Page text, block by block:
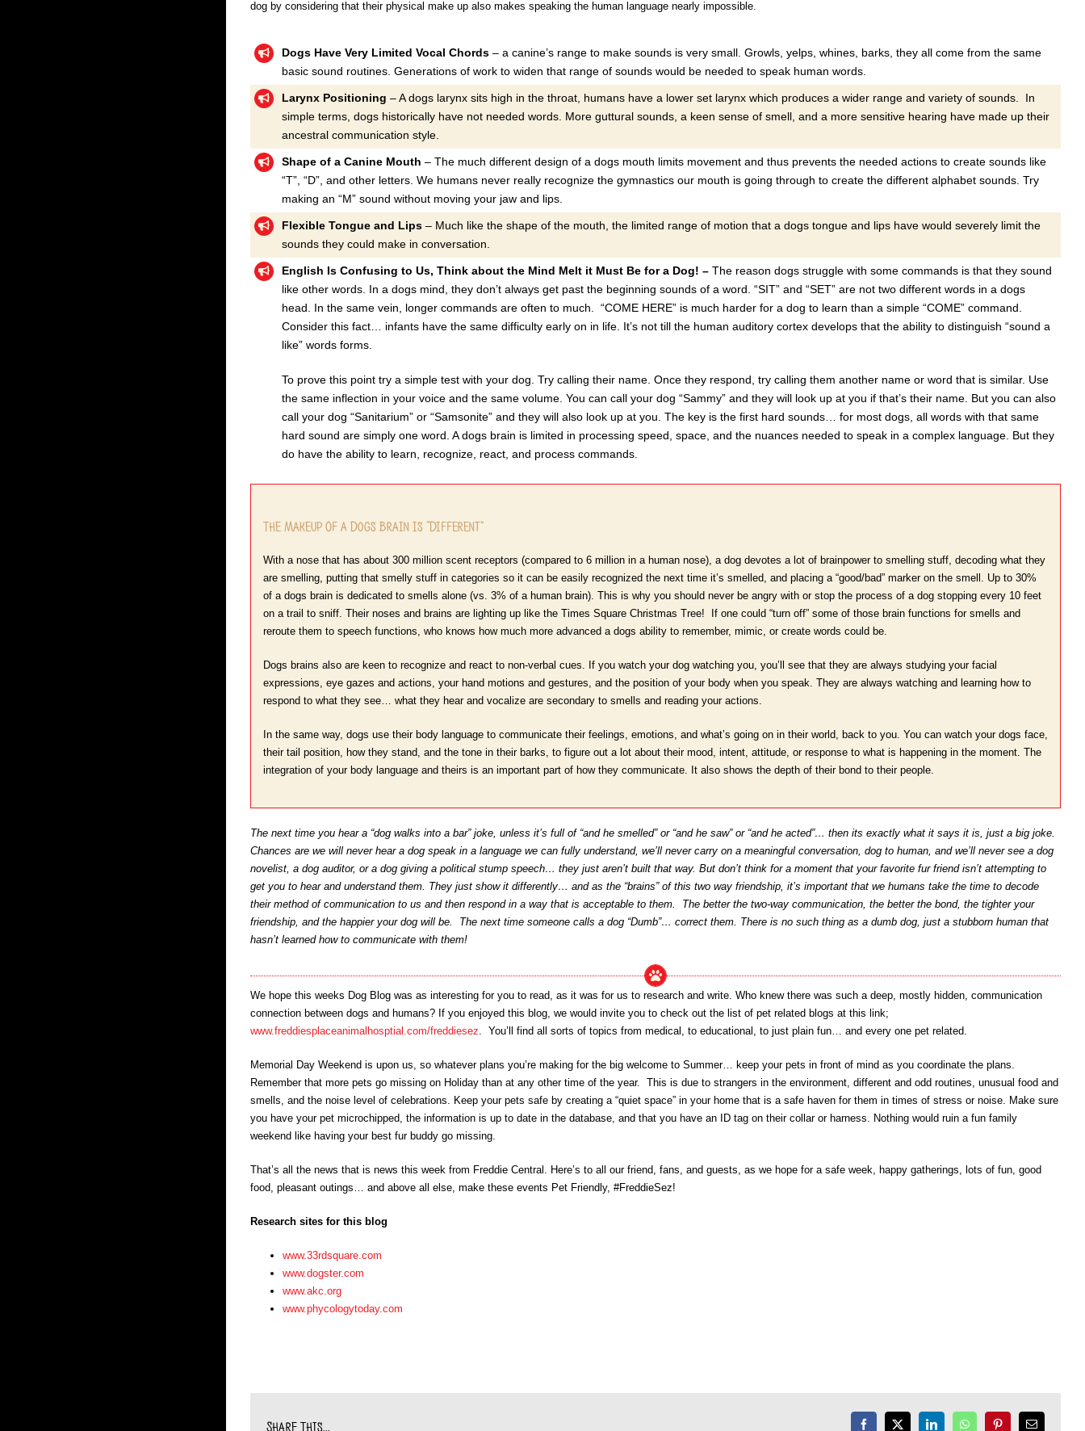
dog by considering that their physical make up also makes speaking the human language nearly impossible.
Dogs Have Very Limited Vocal Chords – a canine’s range to make sounds is very small. Growls, yelps, whines, barks, they all come from the same
basic sound routines. Generations of work to widen that range of sounds would be needed to speak human words.
Larynx Positioning – A dogs larynx sits high in the throat, humans have a lower set larynx which produces a wider range and variety of sounds. In
simple terms, dogs historically have not needed words. More guttural sounds, a keen sense of smell, and a more sensitive hearing have made up their
ancestral communication style.
Shape of a Canine Mouth – The much different design of a dogs mouth limits movement and thus prevents the needed actions to create sounds like
“T”, “D”, and other letters. We humans never really recognize the gymnastics our mouth is going through to create the different alphabet sounds. Try
making an “M” sound without moving your jaw and lips.
Flexible Tongue and Lips– Much like the shape of the mouth, the limited range of motion that a dogs tongue and lips have would severely limit the
sounds they could make in conversation.
English Is Confusing to Us, Think about the Mind Melt it Must Be for a Dog! – The reason dogs struggle with some commands is that they sound
like other words. In a dogs mind, they don’t always get past the beginning sounds of a word. “SIT” and “SET” are not two different words in a dogs
head. In the same vein, longer commands are often to much. “COME HERE” is much harder for a dog to learn than a simple “COME” command.
Consider this fact… infants have the same difficulty early on in life. It’s not till the human auditory cortex develops that the ability to distinguish “sound a
like” words forms.
To prove this point try a simple test with your dog. Try calling their name. Once they respond, try calling them another name or word that is similar. Use
the same inflection in your voice and the same volume. You can call your dog “Sammy” and they will look up at you if that’s their name. But you can also
call your dog “Sanitarium” or “Samsonite” and they will also look up at you. The key is the first hard sounds… for most dogs, all words with that same
hard sound are simply one word. A dogs brain is limited in processing speed, space, and the nuances needed to speak in a complex language. But they
do have the ability to learn, recognize, react, and process commands.
The Makeup Of a Dogs Brain is “Different”
With a nose that has about 300 million scent receptors (compared to 6 million in a human nose), a dog devotes a lot of brainpower to smelling stuff, decoding what they
are smelling, putting that smelly stuff in categories so it can be easily recognized the next time it’s smelled, and placing a “good/bad” marker on the smell. Up to 30%
of a dogs brain is dedicated to smells alone (vs. 3% of a human brain). This is why you should never be angry with or stop the process of a dog stopping every 10 feet
on a trail to sniff. Their noses and brains are lighting up like the Times Square Christmas Tree! If one could “turn off” some of those brain functions for smells and
reroute them to speech functions, who knows how much more advanced a dogs ability to remember, mimic, or create words could be.
Dogs brains also are keen to recognize and react to non-verbal cues. If you watch your dog watching you, you’ll see that they are always studying your facial
expressions, eye gazes and actions, your hand motions and gestures, and the position of your body when you speak. They are always watching and learning how to
respond to what they see… what they hear and vocalize are secondary to smells and reading your actions.
In the same way, dogs use their body language to communicate their feelings, emotions, and what’s going on in their world, back to you. You can watch your dogs face,
their tail position, how they stand, and the tone in their barks, to figure out a lot about their mood, intent, attitude, or response to what is happening in the moment. The
integration of your body language and theirs is an important part of how they communicate. It also shows the depth of their bond to their people.
The next time you hear a “dog walks into a bar” joke, unless it’s full of “and he smelled” or “and he saw” or “and he acted”… then its exactly what it says it is, just a big joke.
Chances are we will never hear a dog speak in a language we can fully understand, we’ll never carry on a meaningful conversation, dog to human, and we’ll never see a dog
novelist, a dog auditor, or a dog giving a political stump speech… they just aren’t built that way. But don’t think for a moment that your favorite fur friend isn’t attempting to
get you to hear and understand them. They just show it differently… and as the “brains” of this two way friendship, it’s important that we humans take the time to decode
their method of communication to us and then respond in a way that is acceptable to them. The better the two-way communication, the better the bond, the tighter your
friendship, and the happier your dog will be. The next time someone calls a dog “Dumb”… correct them. There is no such thing as a dumb dog, just a stubborn human that
hasn’t learned how to communicate with them!
We hope this weeks Dog Blog was as interesting for you to read, as it was for us to research and write. Who knew there was such a deep, mostly hidden, communication
connection between dogs and humans? If you enjoyed this blog, we would invite you to check out the list of pet related blogs at this link;
www.freddiesplaceanimalhosptial.com/freddiesez. You’ll find all sorts of topics from medical, to educational, to just plain fun… and every one pet related.
Memorial Day Weekend is upon us, so whatever plans you’re making for the big welcome to Summer… keep your pets in front of mind as you coordinate the plans.
Remember that more pets go missing on Holiday than at any other time of the year. This is due to strangers in the environment, different and odd routines, unusual food and
smells, and the noise level of celebrations. Keep your pets safe by creating a “quiet space” in your home that is a safe haven for them in times of stress or noise. Make sure
you have your pet microchipped, the information is up to date in the database, and that you have an ID tag on their collar or harness. Nothing would ruin a fun family
weekend like having your best fur buddy go missing.
That’s all the news that is news this week from Freddie Central. Here’s to all our friend, fans, and guests, as we hope for a safe week, happy gatherings, lots of fun, good
food, pleasant outings… and above all else, make these events Pet Friendly, #FreddieSez!
Research sites for this blog
www.33rdsquare.com
www.dogster.com
www.akc.org
www.phycologytoday.com
Share This... Facebook
X LinkedInWhatsAppPinterestEmail